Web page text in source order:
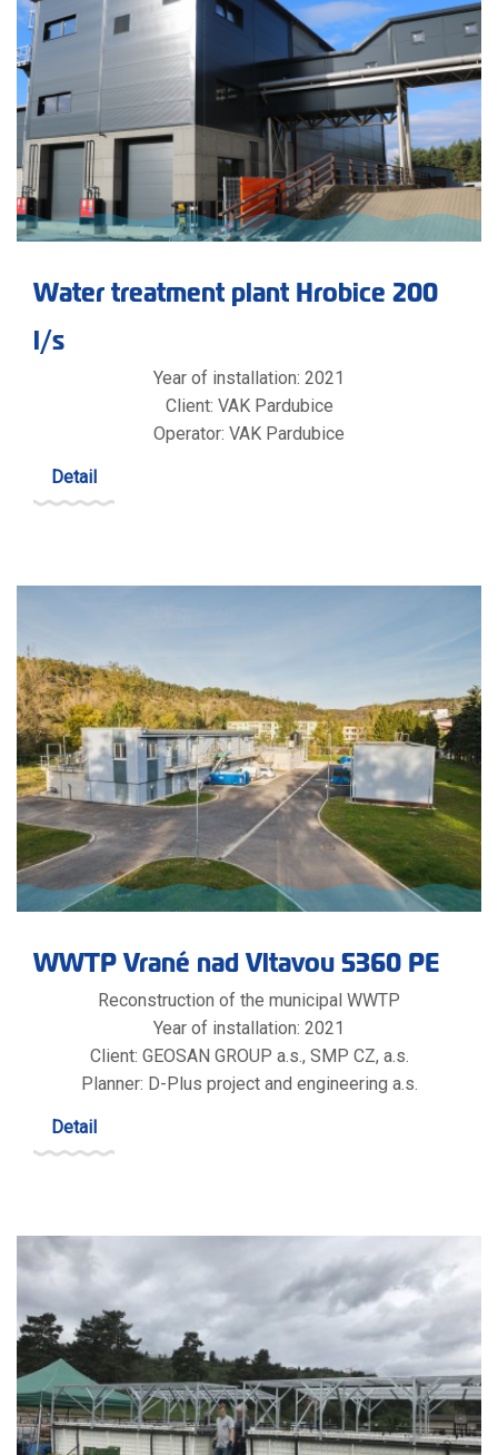
Water treatment plant Hrobice 200
l/s
Year of installation: 2021
Client: VAK Pardubice
Operator: VAK Pardubice
Detail
WWTP Vrané nad Vltavou 5360 PE
Reconstruction of the municipal WWTP
Year of installation: 2021
Client: GEOSAN GROUP a.s., SMP CZ, a.s.
Planner: D-Plus project and engineering a.s.
Detail